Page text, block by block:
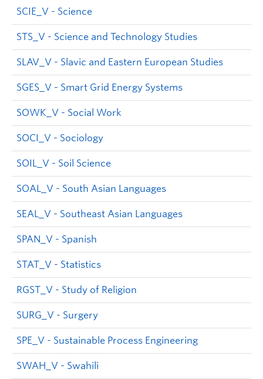
SCIE_V - Science
STS_V - Science and Technology Studies
SLAV_V - Slavic and Eastern European Studies
SGES_V - Smart Grid Energy Systems
SOWK_V - Social Work
SOCI_V - Sociology
SOIL_V - Soil Science
SOAL_V - South Asian Languages
SEAL_V - Southeast Asian Languages
SPAN_V - Spanish
STAT_V - Statistics
RGST_V - Study of Religion
SURG_V - Surgery
SPE_V - Sustainable Process Engineering
SWAH_V - Swahili